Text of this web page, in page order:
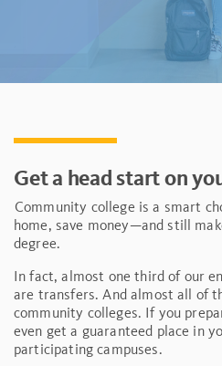
Get a head start on
Community college is a smart
home, save money—and still
degree.
In fact, almost one third of our
are transfers. And almost all of
community colleges. If you
even get a guaranteed place in
participating campuses.